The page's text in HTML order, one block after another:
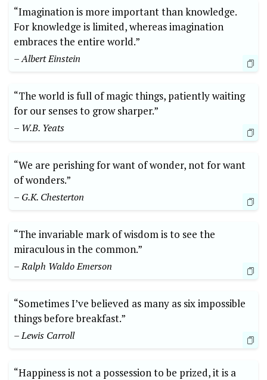
“Imagination is more important than knowledge.
For knowledge is limited, whereas imagination
embraces the entire world.”
– Albert Einstein
“The world is full of magic things, patiently waiting
for our senses to grow sharper.”
– W.B. Yeats
“We are perishing for want of wonder, not for want
of wonders.”
– G.K. Chesterton
“The invariable mark of wisdom is to see the
miraculous in the common.”
– Ralph Waldo Emerson
“Sometimes I’ve believed as many as six impossible
things before breakfast.”
– Lewis Carroll
“Happiness is not a possession to be prized, it is a